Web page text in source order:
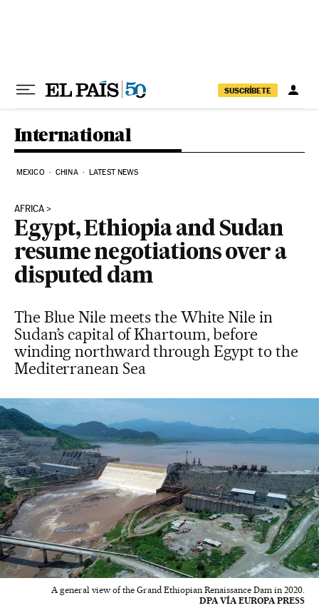
SUSCRÍBETE
International
MEXICO CHINA LATEST NEWS
AFRICA
Egypt, Ethiopia and Sudan
resume negotiations over a
disputed dam
The Blue Nile meets the White Nile in
Sudan’s capital of Khartoum, before
winding northward through Egypt to the
Mediterranean Sea
A general view of the Grand Ethiopian Renaissance Dam in 2020.
DPA VÍA EUROPA PRESS